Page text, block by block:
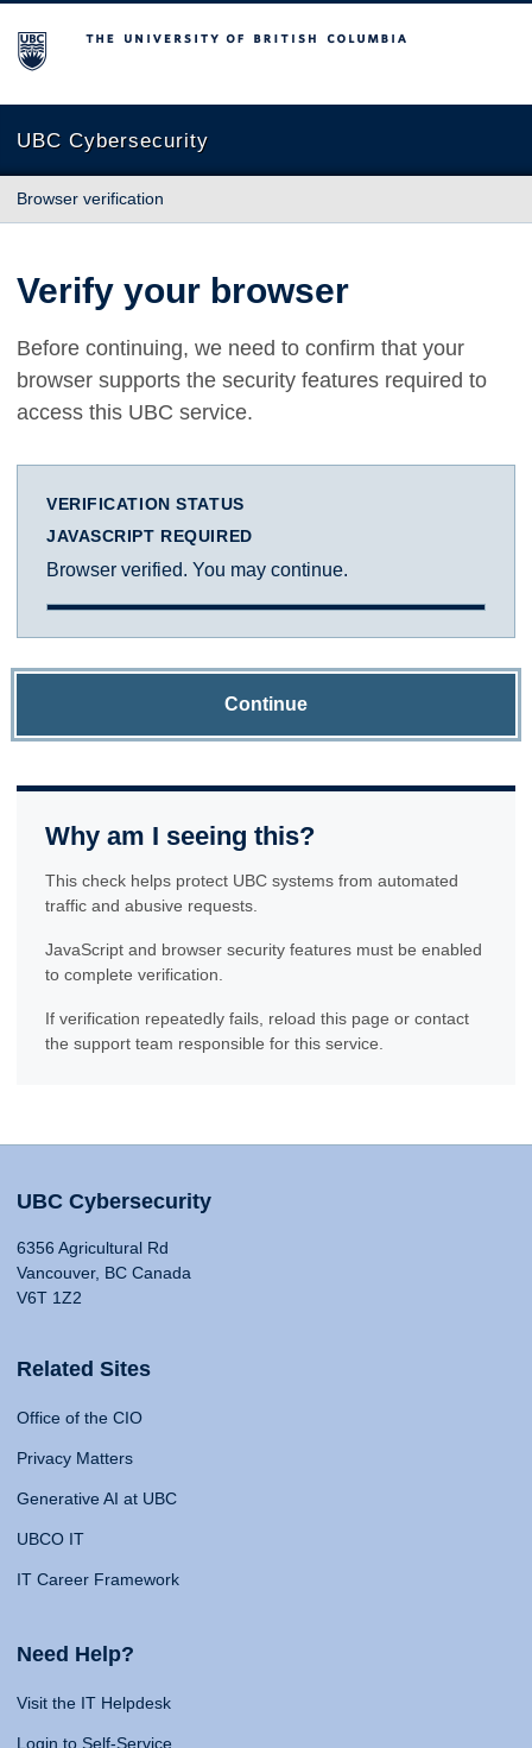
The University of British Columbia
UBC Cybersecurity
Browser verification
Verify your browser
Before continuing, we need to confirm that your
browser supports the security features required to
access this UBC service.
VERIFICATION STATUS
JAVASCRIPT REQUIRED
Browser verified. You may continue.
Continue
Why am I seeing this?
This check helps protect UBC systems from automated
traffic and abusive requests.
JavaScript and browser security features must be enabled
to complete verification.
If verification repeatedly fails, reload this page or contact
the support team responsible for this service.
UBC Cybersecurity
6356 Agricultural Rd
Vancouver, BC Canada
V6T 1Z2
Related Sites
Office of the CIO
Privacy Matters
Generative AI at UBC
UBCO IT
IT Career Framework
Need Help?
Visit the IT Helpdesk
Login to Self-Service